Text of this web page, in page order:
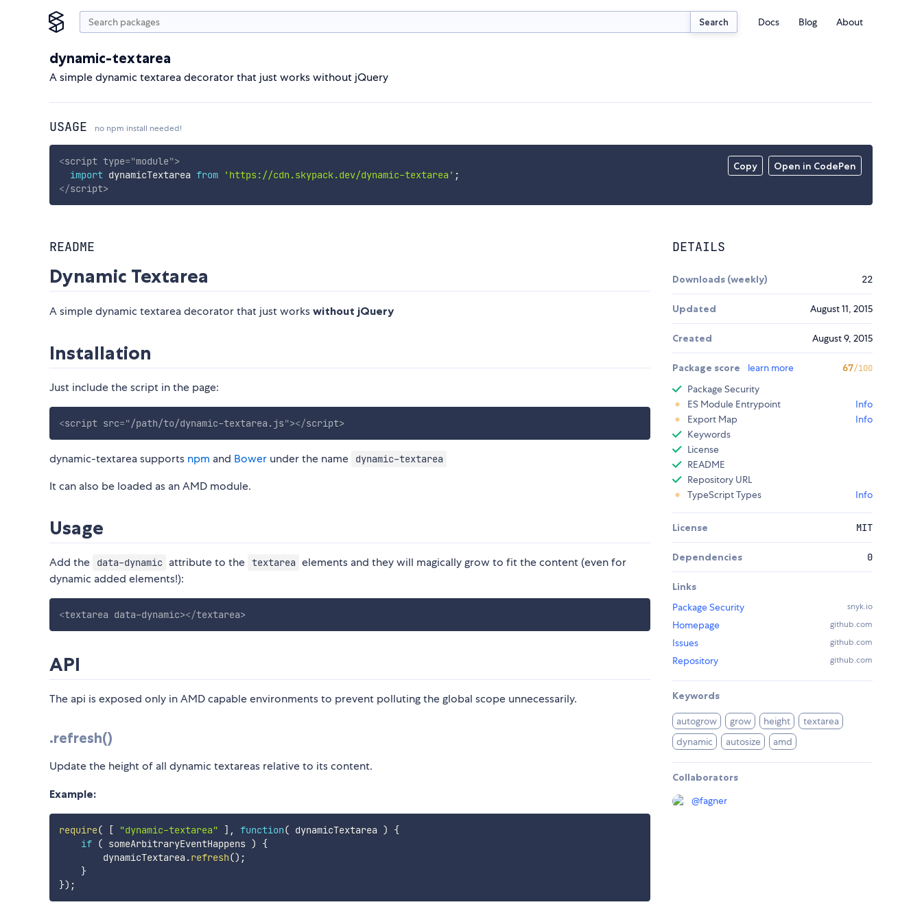
Search Docs Blog About
dynamic-textarea
A simple dynamic textarea decorator that just works without jQuery
USAGE no npm install needed!
Copy Open in CodePen
<script type="module">
import dynamicTextarea from 'https://cdn.skypack.dev/dynamic-textarea' ;
</script>
README
Dynamic Textarea
A simple dynamic textarea decorator that just works without jQuery
Installation
Just include the script in the page:
<script src="/path/to/dynamic-textarea.js"></script>
dynamic-textarea supports npm and Bower under the name dynamic-textarea
It can also be loaded as an AMD module.
Usage
Add the data-dynamic attribute to the textarea elements and they will magically grow to fit the content (even for
dynamic added elements!):
<textarea data-dynamic></textarea>
API
The api is exposed only in AMD capable environments to prevent polluting the global scope unnecessarily.
.refresh()
Update the height of all dynamic textareas relative to its content.
Example:
require( [ "dynamic-textarea" ] , function( dynamicTextarea )
{
if ( someArbitraryEventHappens )
{
        dynamicTextarea
.refresh() ;
}
}) ;
DETAILS
Downloads (weekly) 22
Updated August 11, 2015
Created August 9, 2015
Package score learn more 67/100
Package Security
ES Module Entrypoint
Info
Export Map
Info
Keywords
License
README
Repository URL
TypeScript Types
Info
License MIT
Dependencies 0
Links
Package Security
snyk.io
Homepage github.com
Issues github.com
Repository github.com
Keywords
autogrow grow height
textarea
dynamic
autosize amd
Collaborators
@fagner